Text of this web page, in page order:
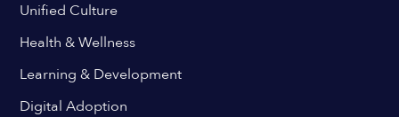
Unified Culture
Health & Wellness
Learning & Development
Digital Adoption